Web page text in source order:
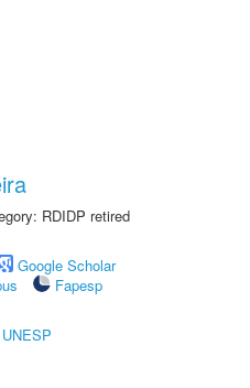
RDIDP retired
Google Scholar
Fapesp